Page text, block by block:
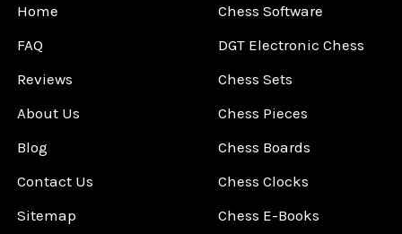
Home
FAQ
Reviews
About Us
Blog
Contact Us
Sitemap
Chess Software
DGT Electronic Chess
Chess Sets
Chess Pieces
Chess Boards
Chess Clocks
Chess E-Books